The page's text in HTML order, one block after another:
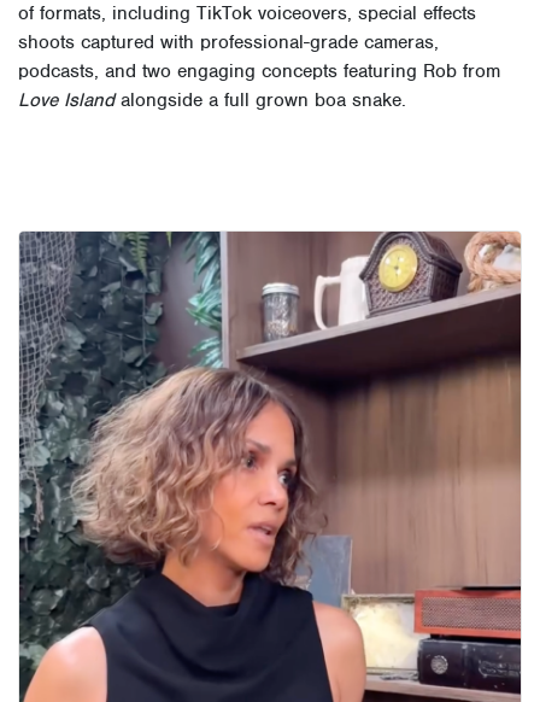
of formats, including TikTok voiceovers, special effects
shoots captured with professional-grade cameras,
podcasts, and two engaging concepts featuring Rob from
Love Islandalongside a full grown boa snake.